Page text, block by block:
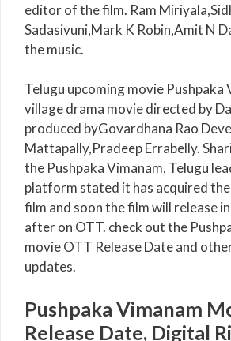
editor of the film. Ram
Sadasivuni,Mark K Robin,Amit N
the music.
Telugu upcoming movie Pushpaka
village drama movie directed by
produced byGovardhana Rao
Mattapally,Pradeep Errabelly.
the Pushpaka Vimanam, Telugu
platform stated it has acquired
film and soon the film will release
after on OTT. check out the
movie OTT Release Date and
updates.
Pushpaka Vimanam
Release Date, Digital